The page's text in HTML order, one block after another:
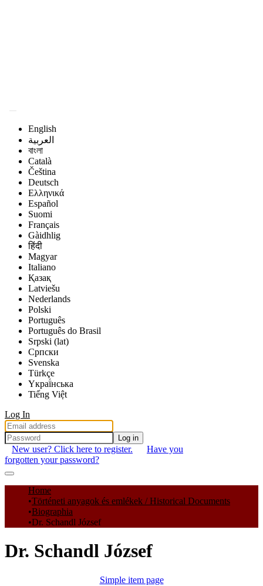
English
العربية
বাংলা
Català
Čeština
Deutsch
Ελληνικά
Español
Suomi
Français
Gàidhlig
हिंदी
Magyar
Italiano
Қазақ
Latviešu
Nederlands
Polski
Português
Português do Brasil
Srpski (lat)
Српски
Svenska
Türkçe
Yкраї́нська
Tiếng Việt
Log In
Log in
New user? Click here to register.
Have you
forgotten your password?
Communities & Collections
All of DSpace
Statistics
Home
Történeti anyagok és emlékek / Historical Documents
Biographia
Dr. Schandl József
Dr. Schandl József
Simple item page